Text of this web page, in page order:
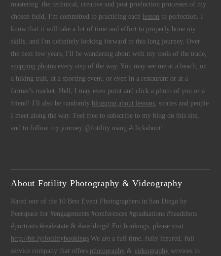
mastering the technical, creative and post production processes of my
chosen field, I'm committed to practicing each
lesson to perfection. I
know that it will take a lot of time and effort to properly hone my
skills, and I'm definitely looking forward to this long journey. Over
the next few years, I'll be wandering about with my tools of the trade,
snapping photos every step of the way. You may see me at a beach, on
a hiking trail, at a sporting event, or even in a restaurant or at a
farmer's market. Hell, I may even point and click a photo of you or a
friend! I'll also be randomly blogging about lessons, stories and people
I meet along the way. Feel free to subscribe to my blog on this site,
and to follow my journey @fotility using #clickabout!
About Fotility Photography & Videography
Rated one of the 10 Best Event Photographers in San Diego by
Peerspace for #engagements #conferences #graduations #headshots
#portraits #realestate & #weddings! For bookings, please visit
http://bit.ly/fotilitybookings We are a full time, fully insured, full
service company that offers photography &videography services to